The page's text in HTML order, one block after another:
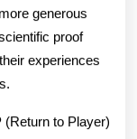
generous
proof
experiences
to Player)